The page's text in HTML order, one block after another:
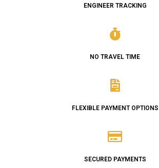
ENGINEER TRACKING
NO TRAVEL TIME
FLEXIBLE PAYMENT OPTIONS
SECURED PAYMENTS